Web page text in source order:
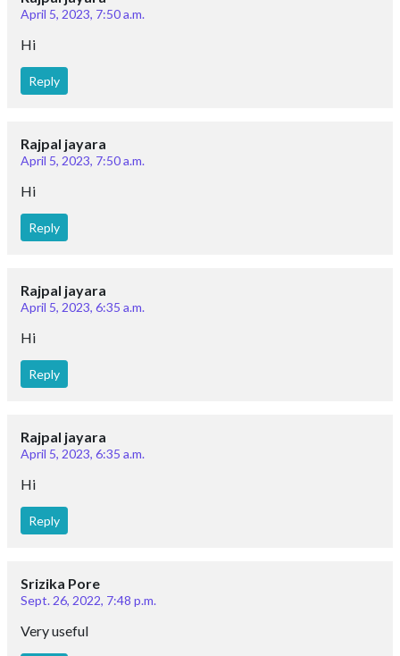
April 5, 2023, 7:50 a.m.
Hi
Reply
Rajpal jayara
April 5, 2023, 7:50 a.m.
Hi
Reply
Rajpal jayara
April 5, 2023, 6:35 a.m.
Hi
Reply
Rajpal jayara
April 5, 2023, 6:35 a.m.
Hi
Reply
Srizika Pore
Sept. 26, 2022, 7:48 p.m.
Very useful